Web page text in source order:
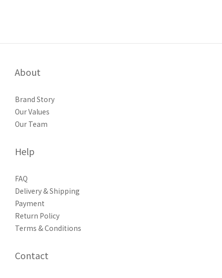
About
Brand Story
Our Values
Our Team
Help
FAQ
Delivery & Shipping
Payment
Return Policy
Terms & Conditions
Contact